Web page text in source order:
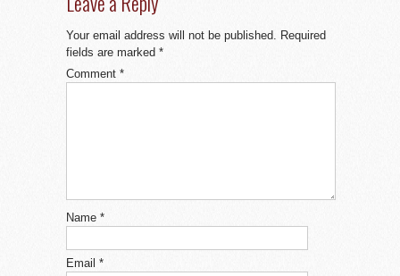
Your email address will not be published. Required
fields are marked *
Comment *
Name *
Email *